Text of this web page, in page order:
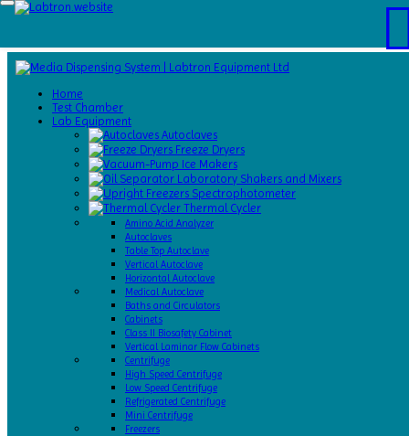
Home
Chamber
Catalogs
About
Contact
Request
A Quote
Home
Test Chamber
Lab Equipment
Autoclaves
Freeze Dryers
Ice Makers
Laboratory Shakers and Mixers
Spectrophotometer
Thermal Cycler
Amino Acid Analyzer
Autoclaves
Table Top Autoclave
Vertical Autoclave
Horizontal Autoclave
Medical Autoclave
Baths and Circulators
Cabinets
Class II Biosafety Cabinet
Vertical Laminar Flow Cabinets
Centrifuge
High Speed Centrifuge
Low Speed Centrifuge
Refrigerated Centrifuge
Mini Centrifuge
Freezers